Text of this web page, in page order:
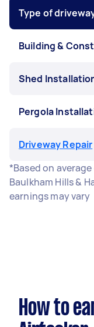
Type of
Building &
Shed
Pergola
Driveway Repair
*Based on
Baulkham Hills &
earnings may vary
How to